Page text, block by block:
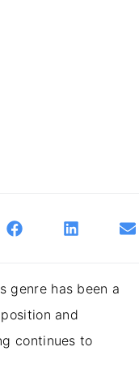
genre has been a
and
continues to